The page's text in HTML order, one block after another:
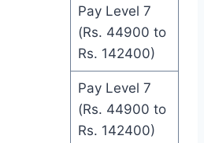
Pay Level 7
(Rs. 44900 to
Rs. 142400)
Pay Level 7
(Rs. 44900 to
Rs. 142400)